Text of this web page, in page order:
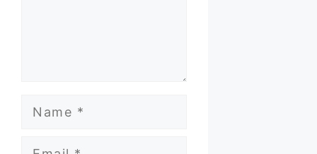
Name
Email